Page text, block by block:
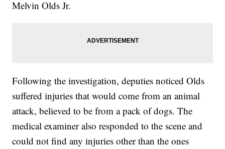
Melvin Olds Jr.
Following the investigation, deputies noticed Olds
suffered injuries that would come from an animal
attack, believed to be from a pack of dogs. The
medical examiner also responded to the scene and
could not find any injuries other than the ones